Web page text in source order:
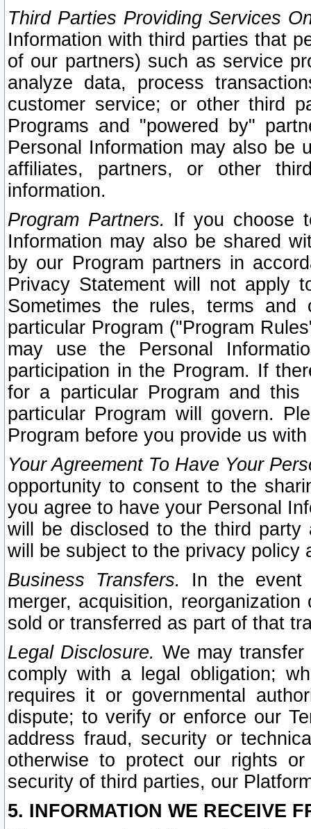
Third Parties Providing Services
Information with third parties that
of our partners) such as service
analyze data, process
customer service; or other third
Programs and "powered by"
Personal Information may also be
affiliates, partners, or other
information.
Program Partners. If you choose
Information may also be shared
by our Program partners in
Privacy Statement will not apply
Sometimes the rules, terms
particular Program ("Program
may use the Personal
participation in the Program. If
for a particular Program and
particular Program will govern.
Program before you provide us
Your Agreement To Have Your
opportunity to consent to the
you agree to have your Personal
will be disclosed to the third party
will be subject to the privacy policy
Business Transfers.
In the event
merger, acquisition,
sold or transferred as part of that
Legal Disclosure. We may
comply with a legal obligation;
requires it or governmental
dispute; to verify or enforce our
address fraud, security or
otherwise to protect our rights
security of third parties, our
5. INFORMATION WE RECEIVE